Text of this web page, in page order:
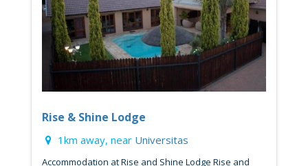
Rise & Shine Lodge
1km away, near Universitas
Accommodation at Rise and Shine Lodge Rise and